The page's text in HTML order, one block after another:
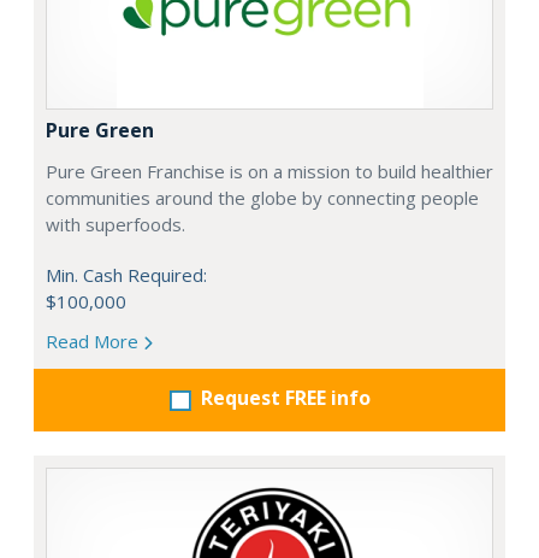
Pure Green
Pure Green Franchise is on a mission to build healthier
communities around the globe by connecting people
with superfoods.
Min. Cash Required:
$100,000
Read More
Request FREE info